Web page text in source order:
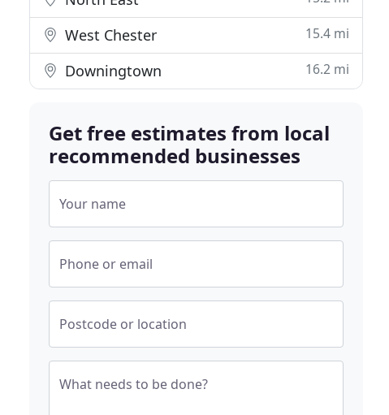
West Chester 15.4 mi
Downingtown 16.2 mi
Get free estimates from local
recommended businesses
Your name
Phone or email
Postcode or location
What needs to be done?